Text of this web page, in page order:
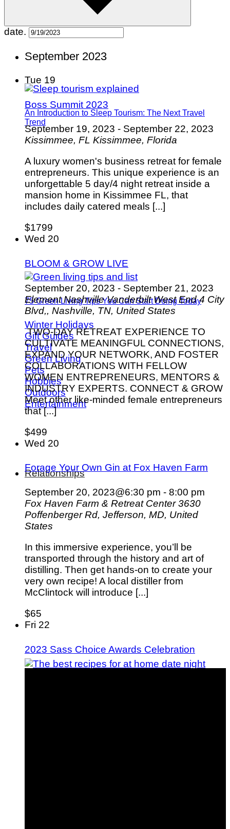
An Introduction to Sleep Tourism: The Next Travel
Trend
75 Green Living Tips You Can Start Doing Today
Winter Holidays
Gift Guides
Travel
Green Living
Pets
Hobbies
Outdoors
Entertainment
Relationships
date.
September 2023
Tue 19
Boss Summit 2023
September 19, 2023 - September 22, 2023
Kissimmee, FL Kissimmee, Florida
A luxury women's business retreat for female
entrepreneurs. This unique experience is an
unforgettable 5 day/4 night retreat inside a
mansion home in Kissimmee FL, that
includes daily catered meals [...]
$1799
Wed 20
BLOOM & GROW LIVE
September 20, 2023 - September 21, 2023
Element Nashville Vanderbilt West End4 City
Blvd,, Nashville, TN, United States
TWO-DAY RETREAT EXPERIENCE TO
CULTIVATE MEANINGFUL CONNECTIONS,
EXPAND YOUR NETWORK, AND FOSTER
COLLABORATIONS WITH FELLOW
WOMEN ENTREPRENEURS, MENTORS &
INDUSTRY EXPERTS. CONNECT & GROW
Meet other like-minded female entrepreneurs
that [...]
$499
Wed 20
Forage Your Own Gin at Fox Haven Farm
September 20, 2023@6:30 pm - 8:00 pm
Fox Haven Farm & Retreat Center3630
Poffenberger Rd, Jefferson, MD, United
States
In this immersive experience, you’ll be
transported through the history and art of
distilling. Then get hands-on to create your
very own recipe! A local distiller from
McClintock will introduce [...]
$65
Fri 22
2023 Sass Choice Awards Celebration